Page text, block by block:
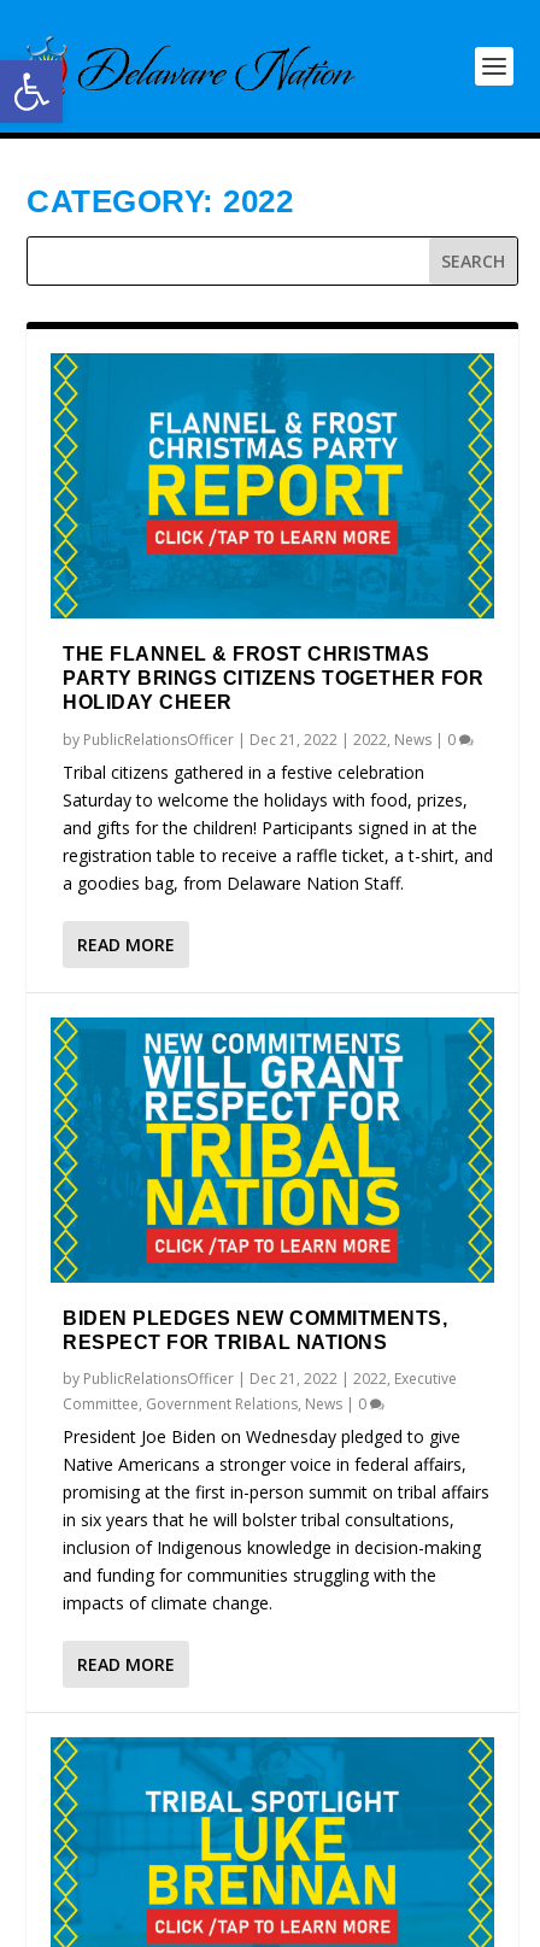
Open toolbar
CATEGORY:2022
THE FLANNEL & FROST CHRISTMAS
PARTY BRINGS CITIZENS TOGETHER FOR
HOLIDAY CHEER
by PublicRelationsOfficer | Dec 21, 2022 |2022, News | 0
Tribal citizens gathered in a festive celebration
Saturday to welcome the holidays with food, prizes,
and gifts for the children! Participants signed in at the
registration table to receive a raffle ticket, a t-shirt, and
a goodies bag, from Delaware Nation Staff.
READ MORE
BIDEN PLEDGES NEW COMMITMENTS,
RESPECT FOR TRIBAL NATIONS
by PublicRelationsOfficer | Dec 21, 2022 |2022, Executive
Committee, Government Relations, News | 0
President Joe Biden on Wednesday pledged to give
Native Americans a stronger voice in federal affairs,
promising at the first in-person summit on tribal affairs
in six years that he will bolster tribal consultations,
inclusion of Indigenous knowledge in decision-making
and funding for communities struggling with the
impacts of climate change.
READ MORE